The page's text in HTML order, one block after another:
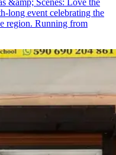
long event celebrating the
region. Running from